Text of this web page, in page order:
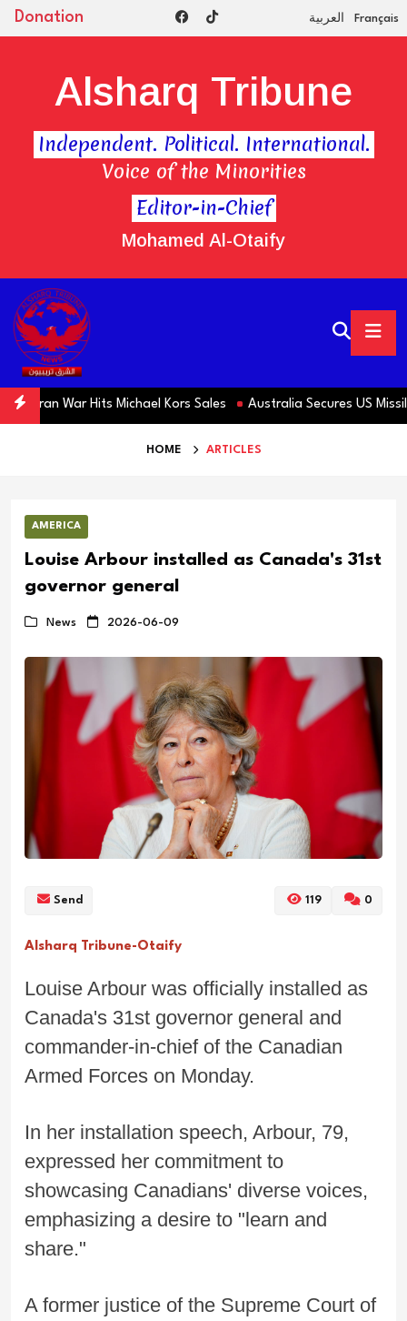
Donation العربية Français
Editor-in-Chief
Mohamed Al-Otaify
Alsharq Tribune
Independent. Political. International.
Voice of the Minorities
Iran War Hits Michael Kors Sales Australia Secures US
HOME ARTICLES
AMERICA
Louise Arbour installed as Canada's 31st
governor general
News 2026-06-09
Send 119 0
Alsharq Tribune-Otaify
Louise Arbour was officially installed as
Canada's 31st governor general and
commander-in-chief of the Canadian
Armed Forces on Monday.
In her installation speech, Arbour, 79,
expressed her commitment to
showcasing Canadians' diverse voices,
emphasizing a desire to "learn and
share."
A former justice of the Supreme Court of